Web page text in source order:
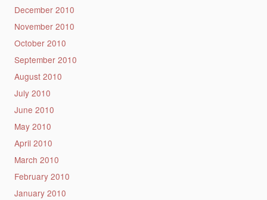
December 2010
November 2010
October 2010
September 2010
August 2010
July 2010
June 2010
May 2010
April 2010
March 2010
February 2010
January 2010